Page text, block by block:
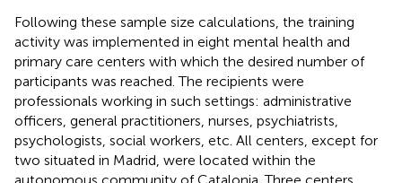
Following these sample size calculations, the training
activity was implemented in eight mental health and
primary care centers with which the desired number of
participants was reached. The recipients were
professionals working in such settings: administrative
officers, general practitioners, nurses, psychiatrists,
psychologists, social workers, etc. All centers, except for
two situated in Madrid, were located within the
autonomous community of Catalonia. Three centers